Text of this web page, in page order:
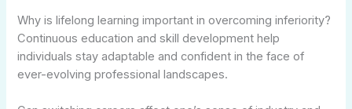
Why is lifelong learning important in overcoming inferiority?
Continuous education and skill development help
individuals stay adaptable and confident in the face of
ever-evolving professional landscapes.